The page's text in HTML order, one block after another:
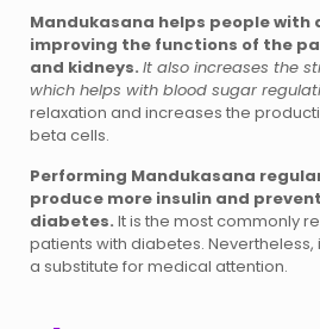
Mandukasana helps people with
improving the functions of the
and kidneys. It also increases the
which helps with blood sugar
relaxation and increases the
beta cells.
Performing Mandukasana
produce more insulin and
diabetes. It is the most commonly
patients with diabetes. Nevertheless,
a substitute for medical attention.